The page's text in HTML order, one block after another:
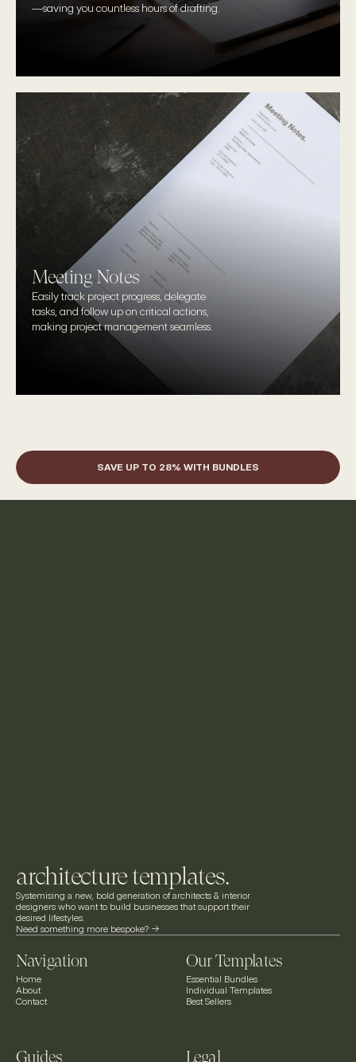
—saving you countless hours of drafting.
Meeting Notes
Easily track project progress, delegate
tasks, and follow up on critical actions,
making project management seamless.
SAVE UP TO 28% WITH BUNDLES
architecture templates.
Systemising a new, bold generation of architects & interior
designers who want to build businesses that support their
desired lifestyles.
Need something more bespoke? ->
Navigation
Home
About
Contact
Our Templates
Essential Bundles
Individual Templates
Best Sellers
Guides Legal